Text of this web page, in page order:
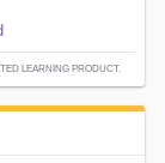
LEARNING PRODUCT.